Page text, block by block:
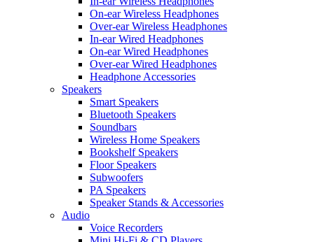
On-ear Wireless Headphones
Over-ear Wireless Headphones
In-ear Wired Headphones
On-ear Wired Headphones
Over-ear Wired Headphones
Headphone Accessories
Speakers
Smart Speakers
Bluetooth Speakers
Soundbars
Wireless Home Speakers
Bookshelf Speakers
Floor Speakers
Subwoofers
PA Speakers
Speaker Stands & Accessories
Audio
Voice Recorders